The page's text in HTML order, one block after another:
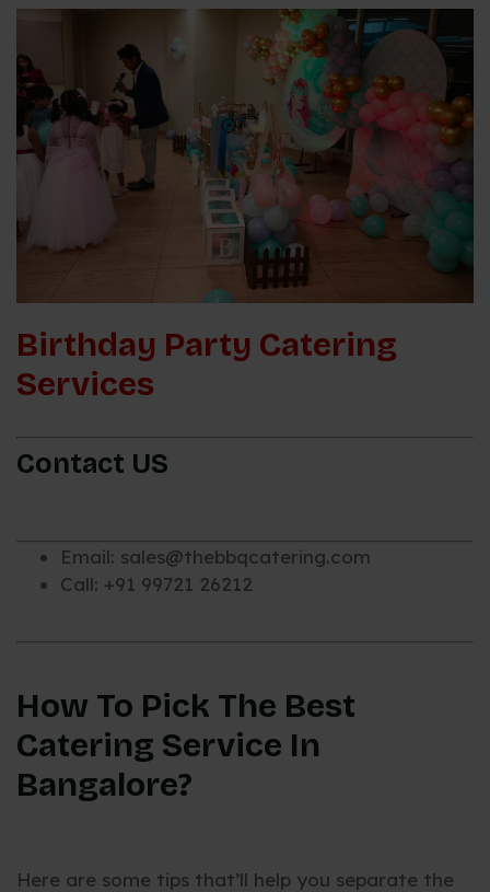
Birthday Party Catering
Services
Contact US
Email: sales@thebbqcatering.com
Call: +91 99721 26212
How To Pick The Best
Catering Service In
Bangalore?
Here are some tips that’ll help you separate the